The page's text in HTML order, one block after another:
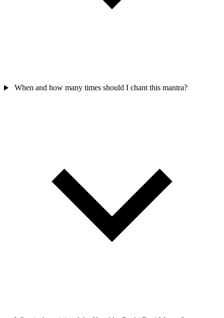
When and how many times should I chant this mantra?